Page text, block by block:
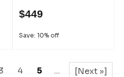
$449
Save: 10% off
4 5 ... [Next »]